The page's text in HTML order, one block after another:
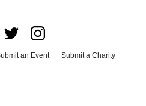
an Event
Submit a Charity